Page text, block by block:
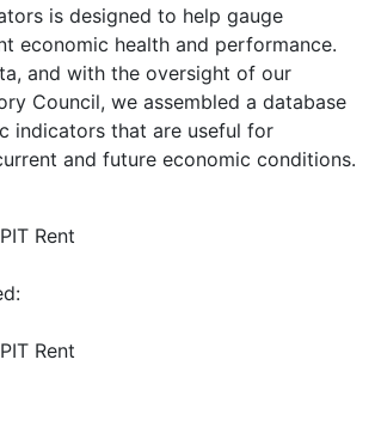
is designed to help gauge
economic health and performance.
and with the oversight of our
Council, we assembled a database
indicators that are useful for
and future economic conditions.
Rent
Rent